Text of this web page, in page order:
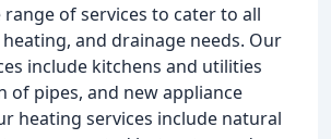
of services to cater to all
and drainage needs. Our
include kitchens and utilities
of pipes, and new appliance
heating services include natural